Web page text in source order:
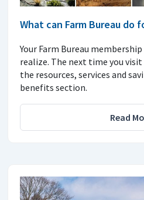
What can Farm Bureau do
Your Farm Bureau
realize. The next time you
the resources, services and
benefits section.
Read